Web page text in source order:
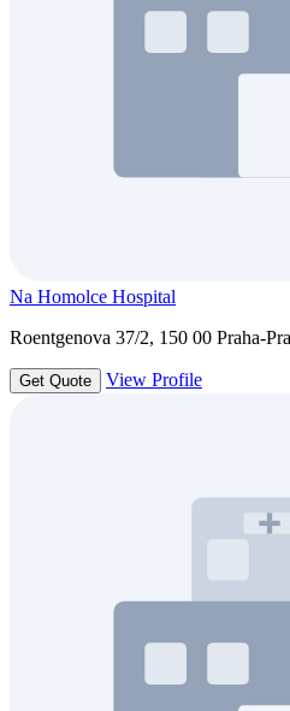
Na Homolce Hospital
Roentgenova 37/2, 150 00 Praha-
Get Quote View Profile